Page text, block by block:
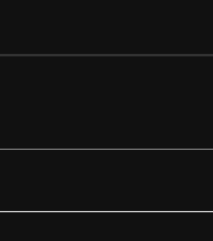
Front with One
Interval Settings